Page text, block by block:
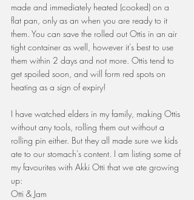
made and immediately heated (cooked) on a
flat pan, only as an when you are ready to it
them. You can save the rolled out Ottis in an air
tight container as well, however it's best to use
them within 2 days and not more. Ottis tend to
get spoiled soon, and will form red spots on
heating as a sign of expiry!
I have watched elders in my family, making Ottis
without any tools, rolling them out without a
rolling pin either. But they all made sure we kids
ate to our stomach's content. I am listing some of
my favourites with Akki Otti that we ate growing
up:
Otti & Jam